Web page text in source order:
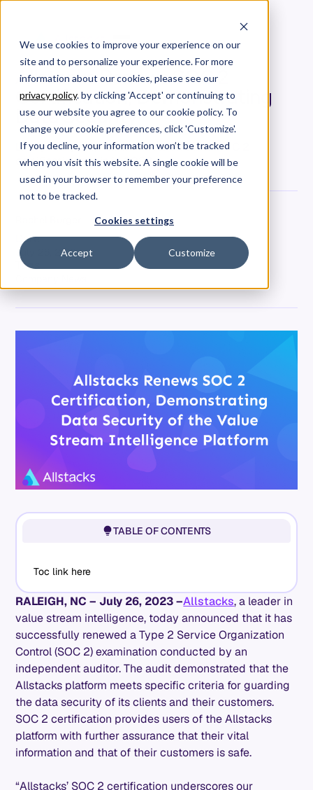
We use cookies to improve your experience on our
site and to personalize your experience. For more
information about our cookies, please see our
privacy policy. by clicking 'Accept' or continuing to
use our website you agree to our cookie policy. To
change your cookie preferences, click 'Customize'.
If you decline, your information won’t be tracked
when you visit this website. A single cookie will be
used in your browser to remember your preference
not to be tracked.
Cookies settings
Accept Customize
Allstacks Renews SOC 2
Certification, Demonstrating
Data Security
Like years prior, Allstacks renewed its SOC 2
certification again in 2023.
Date
July 26, 2023
Tags
RALEIGH, NC – July 26, 2023 –Allstacks, a leader in
value stream intelligence, today announced that it has
successfully renewed a Type 2 Service Organization
Control (SOC 2) examination conducted by an
independent auditor. The audit demonstrated that the
Allstacks platform meets specific criteria for guarding
the data security of its clients and their customers.
SOC 2 certification provides users of the Allstacks
platform with further assurance that their vital
information and that of their customers is safe.
“Allstacks’ SOC 2 certification underscores our
TABLE OF CONTENTS
Toc link here